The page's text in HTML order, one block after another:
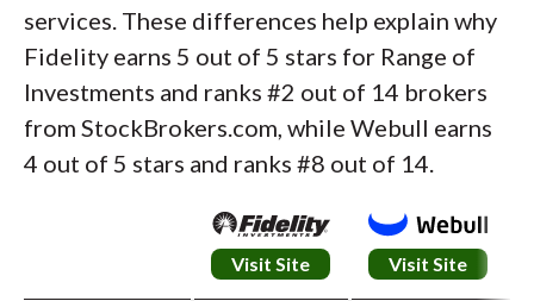
services. These differences help explain why
Fidelity earns 5 out of 5 stars for Range of
Investments and ranks #2 out of 14 brokers
from StockBrokers.com, while Webull earns
4 out of 5 stars and ranks #8 out of 14.
Visit Site Visit Site